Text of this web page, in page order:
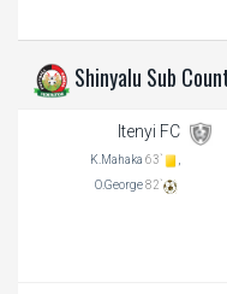
Shinyalu Sub
Itenyi FC
K.Mahaka 63`
,
O.George82`